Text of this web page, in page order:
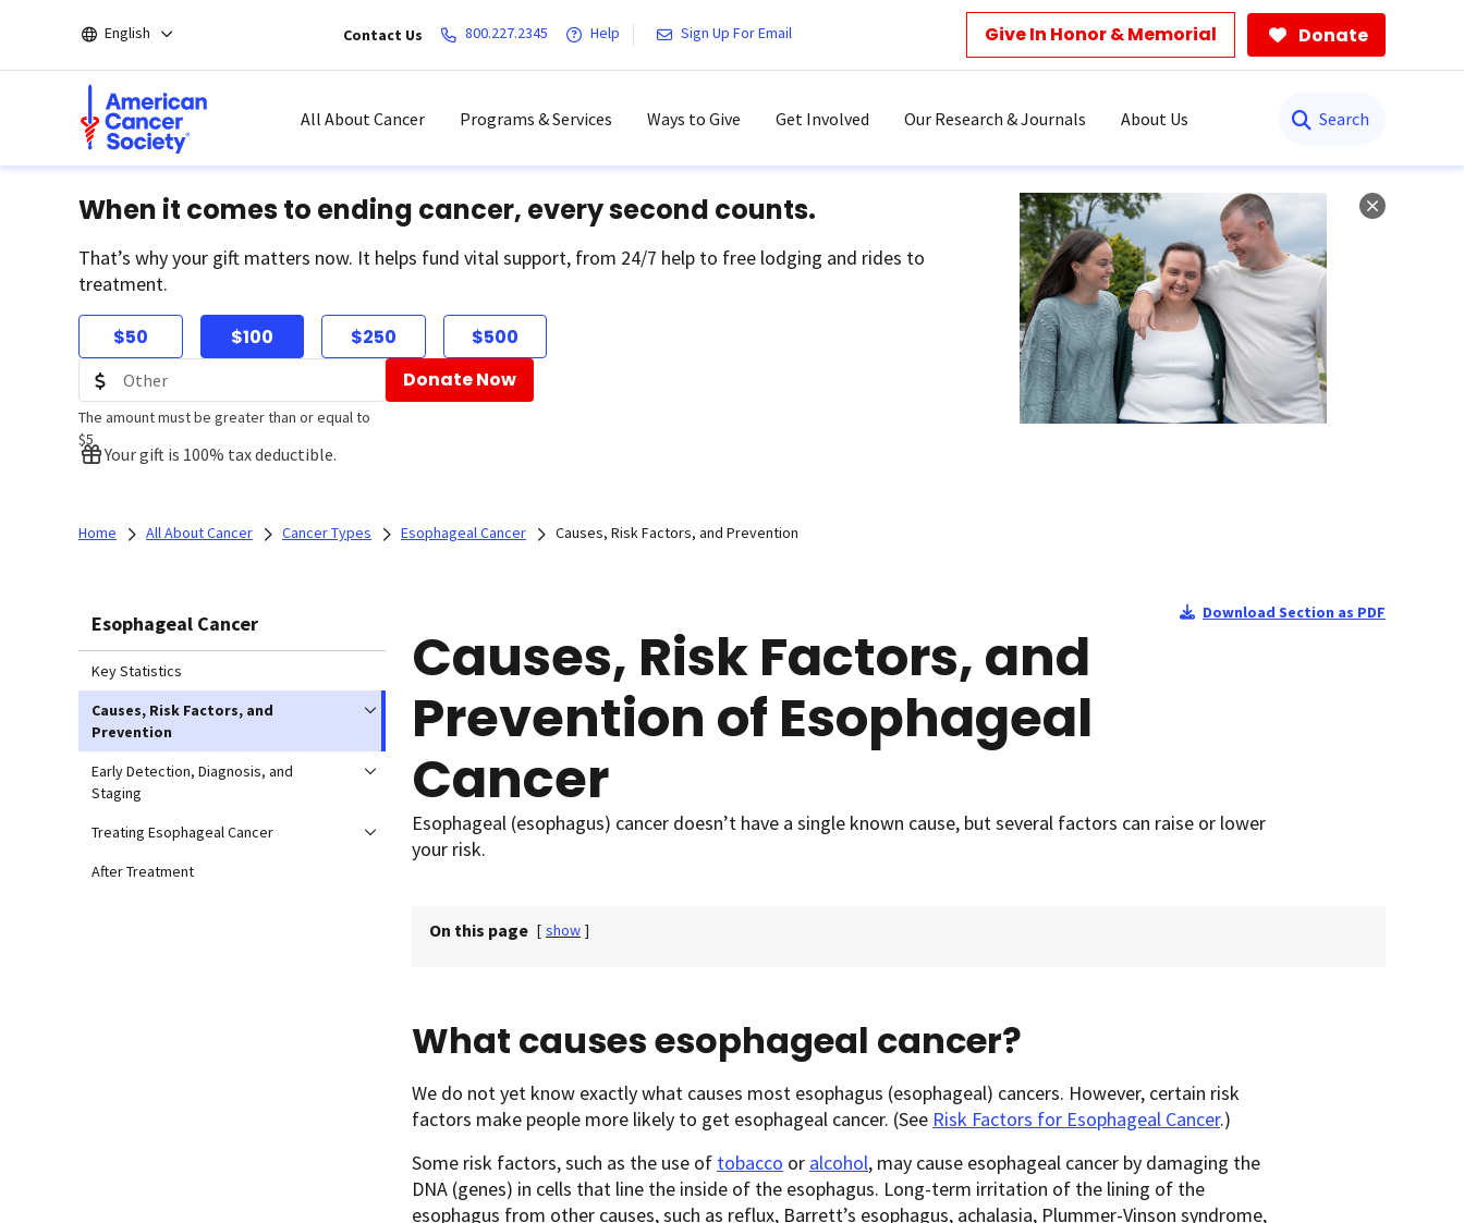
main
English Contact Us 800.227.2345 Help Sign Up For Email Give In Honor & Memorial Donate
All About Cancer Programs & Services Ways to Give Get Involved Our Research & Journals About Us
When it comes to ending cancer, every second counts.
That’s why your gift matters now. It helps fund vital support, from 24/7 help to free lodging and rides to
treatment.
$50 $100 $250 $500
The amount must be greater than or equal to
$5
Donate Now
Your gift is 100% tax deductible.
Home All About Cancer Cancer Types Esophageal Cancer Causes, Risk Factors, and Prevention
Esophageal Cancer
Key Statistics
Causes, Risk Factors, and
Prevention
Early Detection, Diagnosis, and
Staging
Treating Esophageal Cancer
After Treatment
Download Section as PDF
Causes, Risk Factors, and
Prevention of Esophageal
Cancer
Esophageal (esophagus) cancer doesn’t have a single known cause, but several factors can raise or lower
your risk.
On this page [ show ]
What causes esophageal cancer?
We do not yet know exactly what causes most esophagus (esophageal) cancers. However, certain risk
factors make people more likely to get esophageal cancer. (See Risk Factors for Esophageal Cancer.)
Some risk factors, such as the use of tobacco or alcohol, may cause esophageal cancer by damaging the
DNA (genes) in cells that line the inside of the esophagus. Long-term irritation of the lining of the
esophagus from other causes, such as reflux, Barrett’s esophagus, achalasia, Plummer-Vinson syndrome,